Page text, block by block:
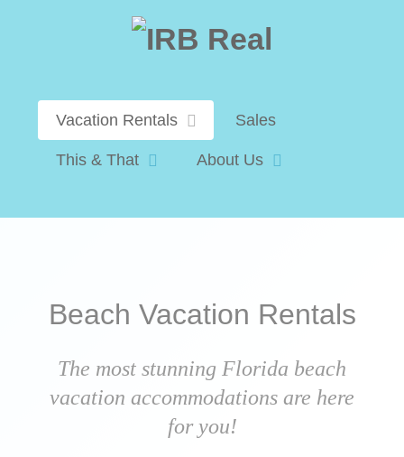
Vacation Rentals Sales
This & That About Us
Beach Vacation Rentals
The most stunning Florida beach
vacation accommodations are here
for you!